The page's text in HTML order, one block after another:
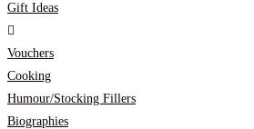
Gift Ideas
Vouchers
Cooking
Humour/Stocking Fillers
Biographies